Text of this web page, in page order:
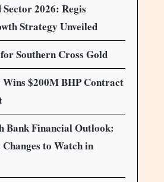
2026: Regis
Strategy Unveiled
Southern Cross Gold
Wins $200M BHP Contract
Bank Financial Outlook:
to Watch in